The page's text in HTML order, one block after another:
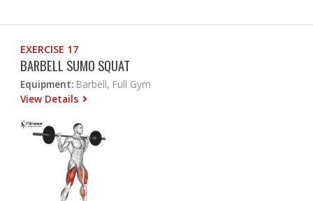
EXERCISE 17
BARBELL SUMO SQUAT
Equipment: Barbell, Full Gym
View Details